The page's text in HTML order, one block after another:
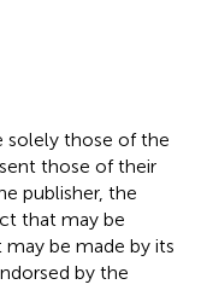
solely those of the
those of their
publisher, the
that may be
be made by its
by the